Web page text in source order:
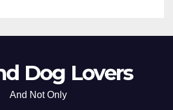
Dog Lovers
And Not Only